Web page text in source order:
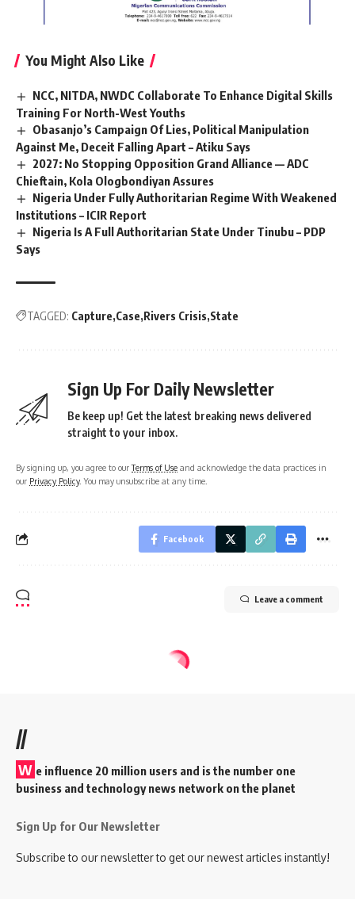
You Might Also Like
NCC, NITDA, NWDC Collaborate To Enhance Digital Skills
Training For North-West Youths
Obasanjo’s Campaign Of Lies, Political Manipulation
Against Me, Deceit Falling Apart – Atiku Says
2027: No Stopping Opposition Grand Alliance — ADC
Chieftain, Kola Ologbondiyan Assures
Nigeria Under Fully Authoritarian Regime With Weakened
Institutions – ICIR Report
Nigeria Is A Full Authoritarian State Under Tinubu – PDP
Says
TAGGED: Capture Case Rivers Crisis State
Sign Up For Daily Newsletter
Be keep up! Get the latest breaking news delivered
straight to your inbox.
By signing up, you agree to ourTerms of Use and acknowledge the data practices in
our Privacy Policy. You may unsubscribe at any time.
Facebook
Leave a comment
//
W e influence 20 million users and is the number one
business and technology news network on the planet
Sign Up for Our Newsletter
Subscribe to our newsletter to get our newest articles instantly!